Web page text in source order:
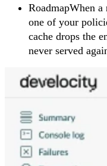
RoadmapWhen a
one of your
cache drops the
never served